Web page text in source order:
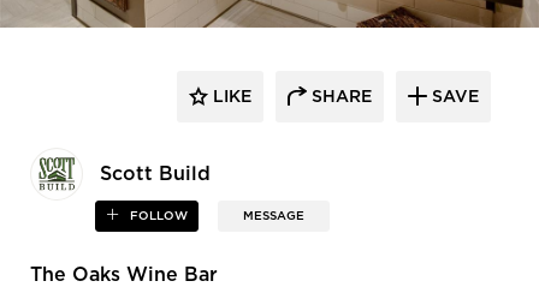
Scott Build
FOLLOW MESSAGE
LIKE SHARE SAVE
The Oaks Wine Bar